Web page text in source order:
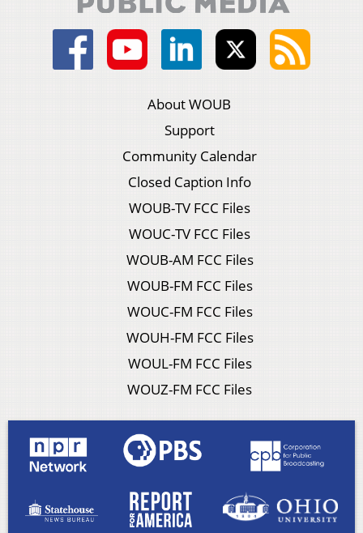
About WOUB
Support
Community Calendar
Closed Caption Info
WOUB-TV FCC Files
WOUC-TV FCC Files
WOUB-AM FCC Files
WOUB-FM FCC Files
WOUC-FM FCC Files
WOUH-FM FCC Files
WOUL-FM FCC Files
WOUZ-FM FCC Files